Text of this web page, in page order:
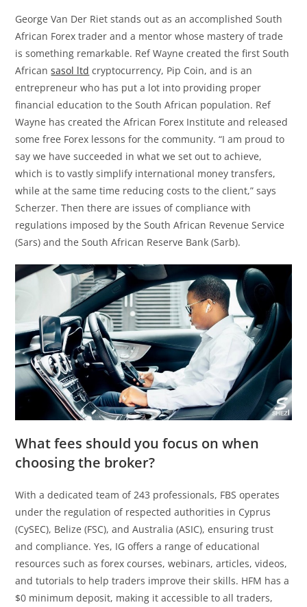
George Van Der Riet stands out as an accomplished South
African Forex trader and a mentor whose mastery of trade
is something remarkable. Ref Wayne created the first South
Africansasol ltd cryptocurrency, Pip Coin, and is an
entrepreneur who has put a lot into providing proper
financial education to the South African population. Ref
Wayne has created the African Forex Institute and released
some free Forex lessons for the community. “I am proud to
say we have succeeded in what we set out to achieve,
which is to vastly simplify international money transfers,
while at the same time reducing costs to the client,” says
Scherzer. Then there are issues of compliance with
regulations imposed by the South African Revenue Service
(Sars) and the South African Reserve Bank (Sarb).
What fees should you focus on when
choosing the broker?
With a dedicated team of 243 professionals, FBS operates
under the regulation of respected authorities in Cyprus
(CySEC), Belize (FSC), and Australia (ASIC), ensuring trust
and compliance. Yes, IG offers a range of educational
resources such as forex courses, webinars, articles, videos,
and tutorials to help traders improve their skills. HFM has a
$0 minimum deposit, making it accessible to all traders,